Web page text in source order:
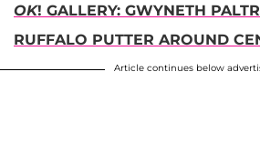
OK! GALLERY: GWYNETH
RUFFALO PUTTER AROUND
Article continues below